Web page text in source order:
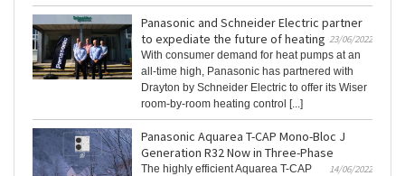
Panasonic and Schneider Electric partner
to expediate the future of heating 23/06/2022
With consumer demand for heat pumps at an
all-time high, Panasonic has partnered with
Drayton by Schneider Electric to offer its Wiser
room-by-room heating control [...]
Panasonic Aquarea T-CAP Mono-Bloc J
Generation R32 Now in Three-Phase
14/06/2022
The highly efficient Aquarea T-CAP